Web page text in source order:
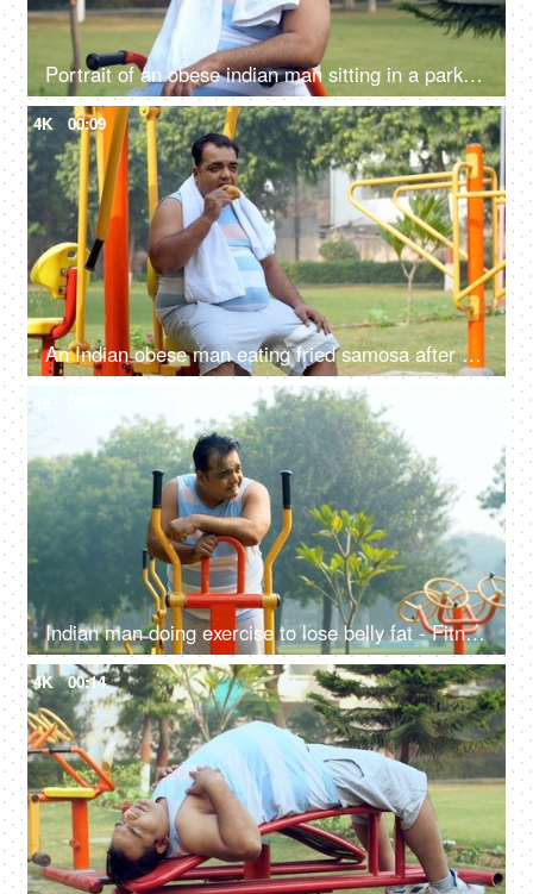
Portrait of an obese indian man sitting in a park and drinking water - hydration, fitness, healthy lifestyle
4K 00:09
An Indian obese man eating fried samosa after a workout - obesity, excess weight, public park, urge to eat, unhealthy lifestyle
Indian man doing exercise to lose belly fat - Fitness, Weight loss, fat cutting, fat reduction, workout, tired
4K 00:14